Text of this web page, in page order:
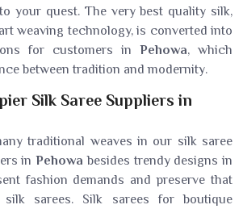
your quest. The very best quality silk,
weaving technology, is converted into
for customers in Pehowa, which
between tradition and modernity.
Silk Saree Suppliers in
traditional weaves in our silk saree
in Pehowa besides trendy designs in
fashion demands and preserve that
sarees. Silk sarees for boutique